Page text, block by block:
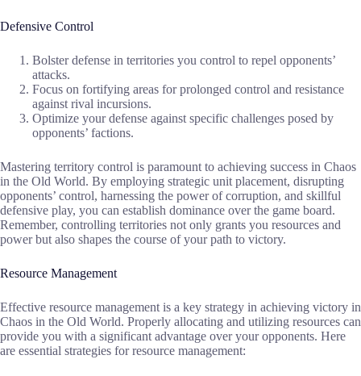
Defensive Control
Bolster defense in territories you control to repel opponents’
attacks.
Focus on fortifying areas for prolonged control and resistance
against rival incursions.
Optimize your defense against specific challenges posed by
opponents’ factions.
Mastering territory control is paramount to achieving success in Chaos
in the Old World. By employing strategic unit placement, disrupting
opponents’ control, harnessing the power of corruption, and skillful
defensive play, you can establish dominance over the game board.
Remember, controlling territories not only grants you resources and
power but also shapes the course of your path to victory.
Resource Management
Effective resource management is a key strategy in achieving victory in
Chaos in the Old World. Properly allocating and utilizing resources can
provide you with a significant advantage over your opponents. Here
are essential strategies for resource management: